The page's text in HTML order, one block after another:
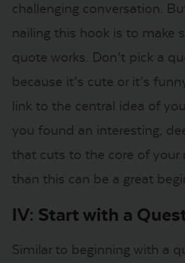
challenging conversation.
nailing this hook is to make
quote works. Don’t pick a
because it’s cute or it’s
link to the central idea of
you found an interesting,
that cuts to the core of your
than this can be a great
IV: Start with a
Similar to beginning with a